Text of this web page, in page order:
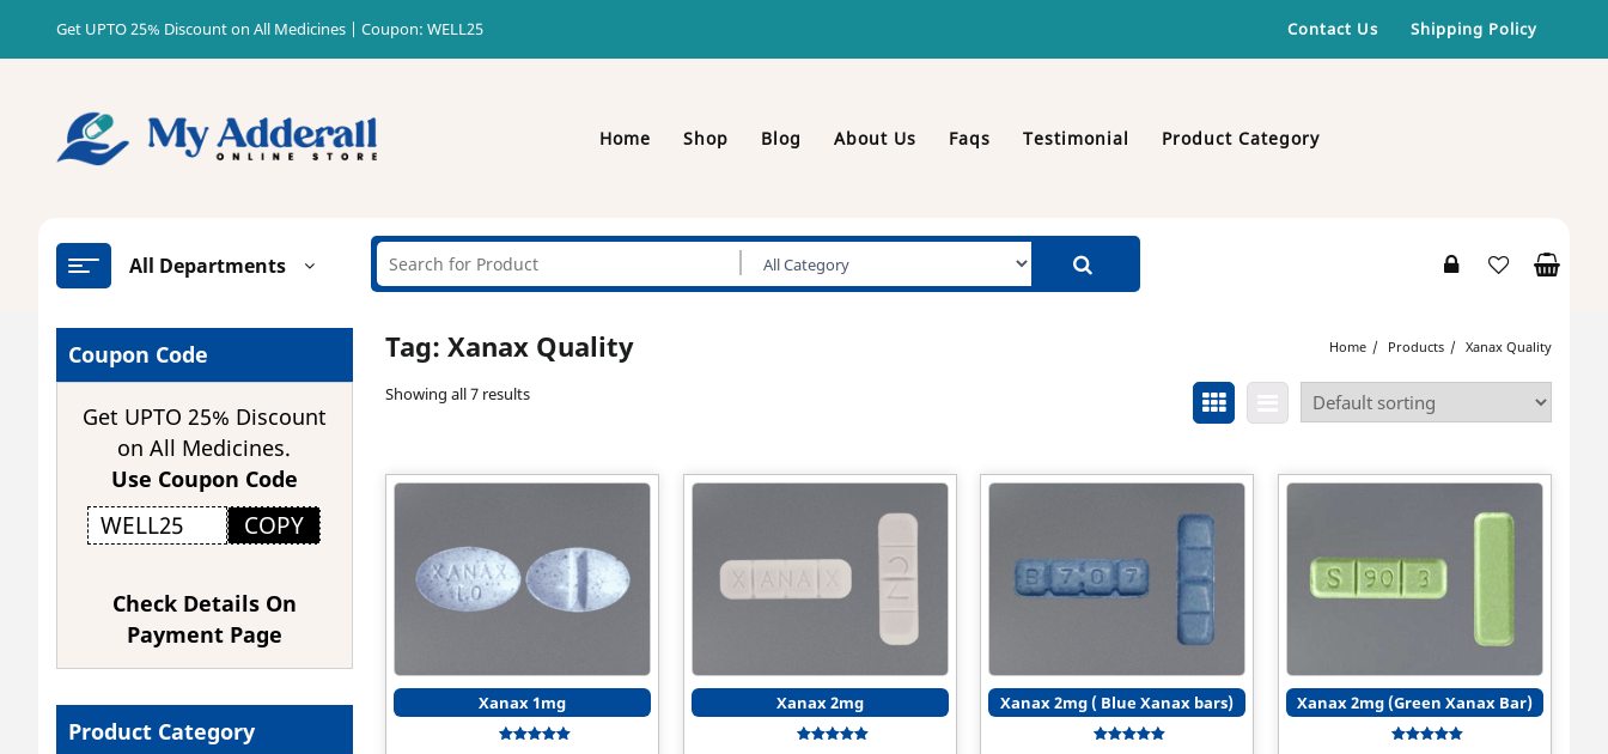
content
Get UPTO 25% Discount on All Medicines | Coupon: WELL25 Contact Us Shipping Policy
Home Shop Blog About Us Faqs Testimonial Product Category
All Departments
Coupon Code
Get UPTO 25% Discount
on All Medicines.
Use Coupon Code
COPY
Check Details On
Payment Page
Product Category
Tag: Xanax Quality Home Products Xanax Quality
Showing all 7 results
Xanax 1mg Xanax 2mg Xanax 2mg ( Blue Xanax bars) Xanax 2mg (Green Xanax Bar)